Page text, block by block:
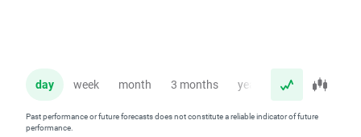
day week month 3 months year
Past performance or future forecasts does not constitute a reliable indicator of future
performance.